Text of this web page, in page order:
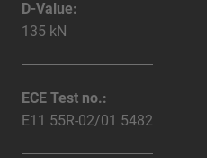
D-Value:
135 kN
ECE Test no.:
E11 55R-02/01 5482